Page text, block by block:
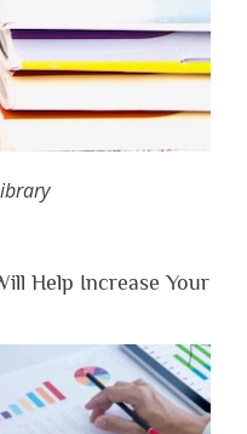
Help Increase Your